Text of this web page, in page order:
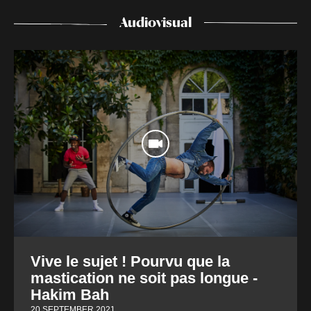
Audiovisual
Vive le sujet ! Pourvu que la
mastication ne soit pas longue -
Hakim Bah